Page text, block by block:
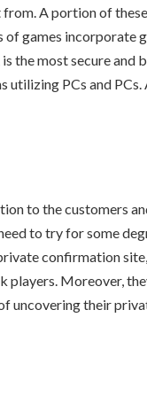
A portion of
games incorporate
the most secure and
PCs and PCs.
to the customers
to try for some
confirmation
players. Moreover,
uncovering their